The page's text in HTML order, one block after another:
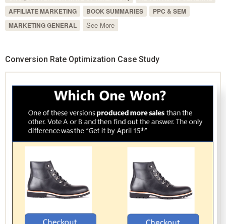
AFFILIATE MARKETING
BOOK SUMMARIES
PPC & SEM
MARKETING GENERAL
See More
Conversion Rate Optimization Case Study